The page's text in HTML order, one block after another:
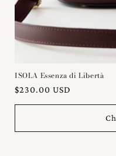
ISOLA Essenza di Libertà
Regular
price
$230.00 USD